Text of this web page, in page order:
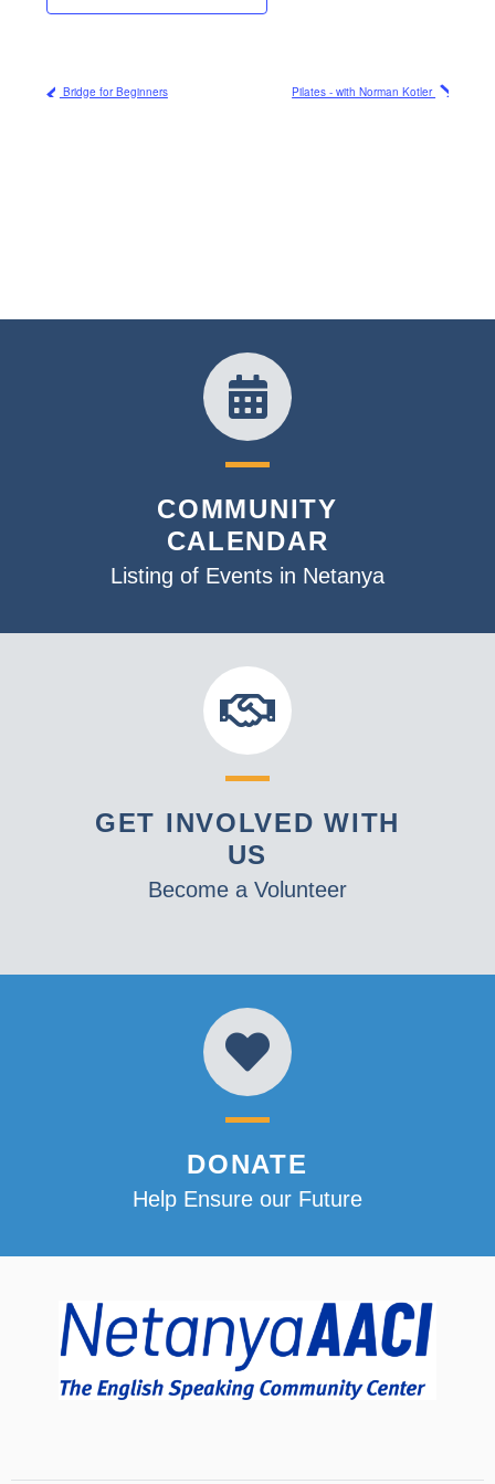
Bridge for Beginners Pilates - with Norman Kotler
COMMUNITY
CALENDAR
Listing of Events in Netanya
GET INVOLVED WITH
US
Become a Volunteer
DONATE
Help Ensure our Future